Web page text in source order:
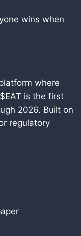
wins when
where
is the first
2026. Built on
regulatory